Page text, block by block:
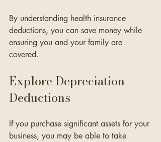
By understanding health insurance
deductions, you can save money while
ensuring you and your family are
covered.
Explore Depreciation
Deductions
If you purchase significant assets for your
business, you may be able to take